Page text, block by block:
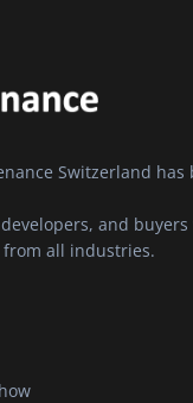
Switzerland has
and
all industries.